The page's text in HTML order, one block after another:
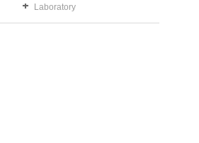
Laboratory